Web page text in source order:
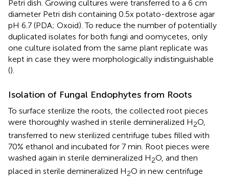
Petri dish. Growing cultures were transferred to a 6 cm
diameter Petri dish containing 0.5x potato-dextrose agar
pH 6.7 (PDA; Oxoid). To reduce the number of potentially
duplicated isolates for both fungi and oomycetes, only
one culture isolated from the same plant replicate was
kept in case they were morphologically indistinguishable
().
Isolation of Fungal Endophytes from Roots
To surface sterilize the roots, the collected root pieces
were thoroughly washed in sterile demineralized H2O,
transferred to new sterilized centrifuge tubes filled with
70% ethanol and incubated for 7 min. Root pieces were
washed again in sterile demineralized H2O, and then
placed in sterile demineralized H2O in new centrifuge